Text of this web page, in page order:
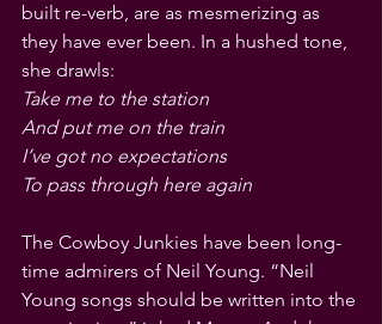
built re-verb, are as mesmerizing as
they have ever been. In a hushed tone,
she drawls:
Take me to the station
And put me on the train
I’ve got no expectations
To pass through here again
The Cowboy Junkies have been long-
time admirers of Neil Young. “Neil
Young songs should be written into the